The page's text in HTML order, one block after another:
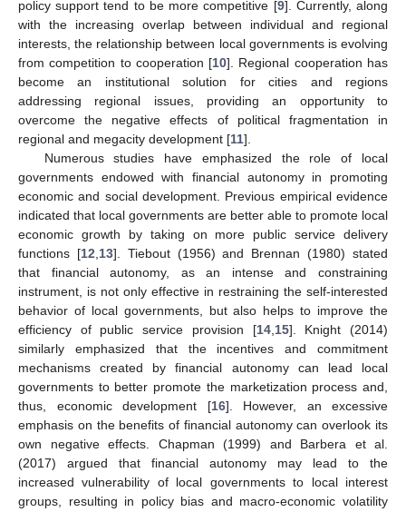
policy support tend to be more competitive [9]. Currently, along
with the increasing overlap between individual and regional
interests, the relationship between local governments is evolving
from competition to cooperation [10]. Regional cooperation has
become an institutional solution for cities and regions
addressing regional issues, providing an opportunity to
overcome the negative effects of political fragmentation in
regional and megacity development [11].
Numerous studies have emphasized the role of local
governments endowed with financial autonomy in promoting
economic and social development. Previous empirical evidence
indicated that local governments are better able to promote local
economic growth by taking on more public service delivery
functions [12,13]. Tiebout (1956) and Brennan (1980) stated
that financial autonomy, as an intense and constraining
instrument, is not only effective in restraining the self-interested
behavior of local governments, but also helps to improve the
efficiency of public service provision [14,15]. Knight (2014)
similarly emphasized that the incentives and commitment
mechanisms created by financial autonomy can lead local
governments to better promote the marketization process and,
thus, economic development [16]. However, an excessive
emphasis on the benefits of financial autonomy can overlook its
own negative effects. Chapman (1999) and Barbera et al.
(2017) argued that financial autonomy may lead to the
increased vulnerability of local governments to local interest
groups, resulting in policy bias and macro-economic volatility